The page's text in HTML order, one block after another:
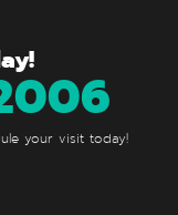
your visit today!